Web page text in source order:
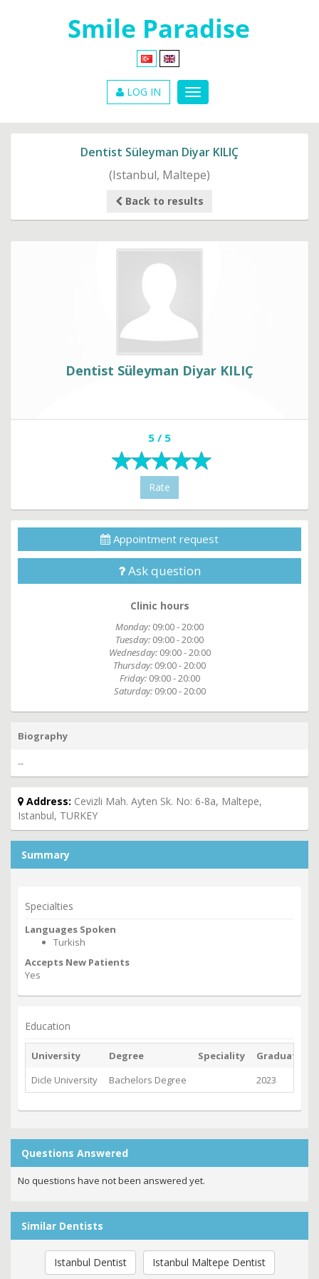
LOG IN
Dentist Süleyman Diyar KILIÇ
(Istanbul, Maltepe)
Back to results
Dentist Süleyman Diyar KILIÇ
5 / 5
Rate
Appointment request
Ask question
Clinic hours
Monday: 09:00 - 20:00
Tuesday: 09:00 - 20:00
Wednesday: 09:00 - 20:00
Thursday: 09:00 - 20:00
Friday: 09:00 - 20:00
Saturday: 09:00 - 20:00
Biography
--
Address: Cevizli Mah. Ayten Sk. No: 6-8a, Maltepe,
Istanbul, TURKEY
Summary
Specialties
Languages Spoken
Turkish
Accepts New Patients
Yes
Education
University Degree Speciality
Graduated
Dicle University
Bachelors Degree 2023
Questions Answered
No questions have not been answered yet.
Similar Dentists
Istanbul Dentist Istanbul Maltepe Dentist